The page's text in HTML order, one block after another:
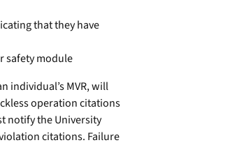
that they have
safety module
individual’s MVR, will
operation citations
notify the University
citations. Failure